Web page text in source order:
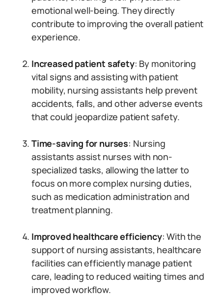
emotional well-being. They directly
contribute to improving the overall patient
experience.
Increased patient safety: By monitoring
vital signs and assisting with patient
mobility, nursing assistants help prevent
accidents, falls, and other adverse events
that could jeopardize patient safety.
Time-saving for nurses: Nursing
assistants assist nurses with non-
specialized tasks, allowing the latter to
focus on more complex nursing duties,
such as medication administration and
treatment planning.
Improved healthcare efficiency: With the
support of nursing assistants, healthcare
facilities can efficiently manage patient
care, leading to reduced waiting times and
improved workflow.